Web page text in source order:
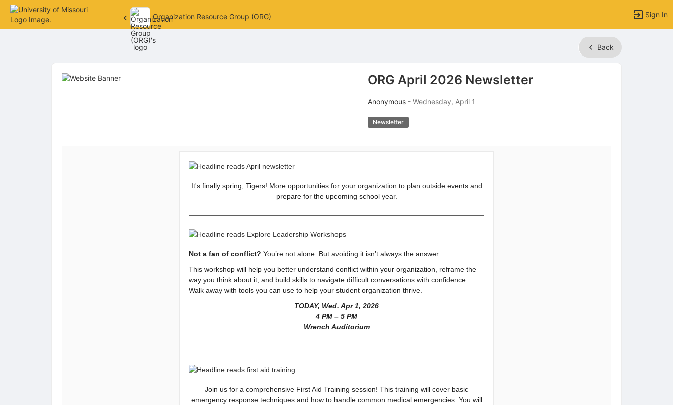
Organization Resource Group (ORG) Sign In
Content
Back
ORG April 2026 Newsletter
Anonymous - Wednesday, April 1
Newsletter
It's finally spring, Tigers! More opportunities for your organization to plan outside events and
prepare for the upcoming school year.
Not a fan of conflict? You’re not alone. But avoiding it isn’t always the answer.
This workshop will help you better understand conflict within your organization, reframe the
way you think about it, and build skills to navigate difficult conversations with confidence.
Walk away with tools you can use to help your student organization thrive.
TODAY, Wed. Apr 1, 2026
4 PM – 5 PM
Wrench Auditorium
Join us for a comprehensive First Aid Training session! This training will cover basic
emergency response techniques and how to handle common medical emergencies. You will